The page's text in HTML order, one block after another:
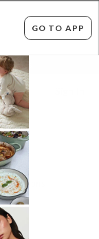
GO TO APP
Options